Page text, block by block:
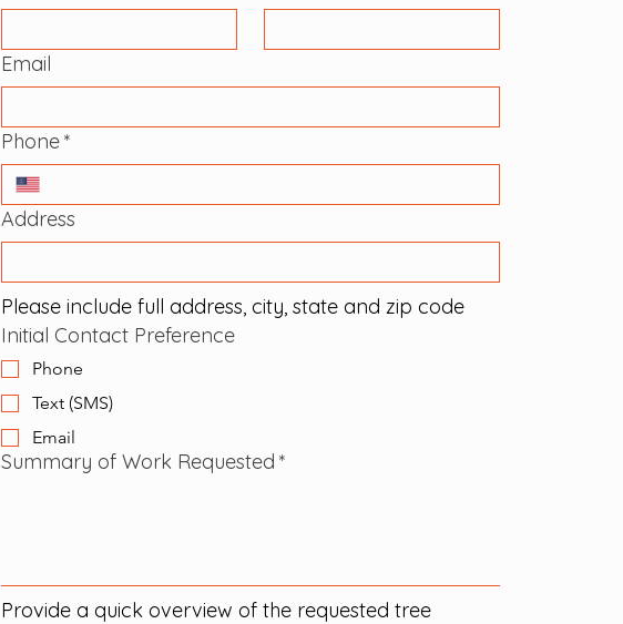
Email
Phone*
Address
Please include full address, city, state and zip code
Initial Contact Preference
Phone
Text (SMS)
Email
Summary of Work Requested *
Provide a quick overview of the requested tree